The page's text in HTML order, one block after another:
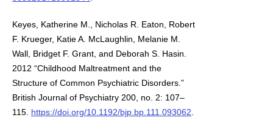
Keyes, Katherine M., Nicholas R. Eaton, Robert
F. Krueger, Katie A. McLaughlin, Melanie M.
Wall, Bridget F. Grant, and Deborah S. Hasin.
2012 “Childhood Maltreatment and the
Structure of Common Psychiatric Disorders.”
British Journal of Psychiatry 200, no. 2: 107–
115. https://doi.org/10.1192/bjp.bp.111.093062.